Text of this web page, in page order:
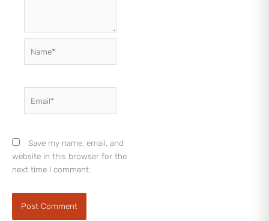
Save my name, email, and
website in this browser for the
next time I comment.